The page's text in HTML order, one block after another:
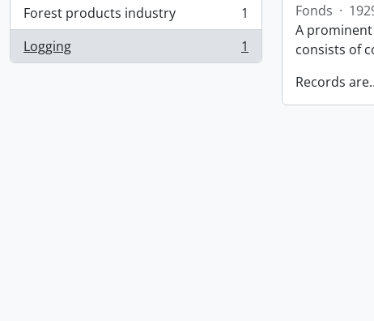
Forest products industry
, 1 results
1
Logging
, 1 results 1
Fonds ·
A
consists of
Records are